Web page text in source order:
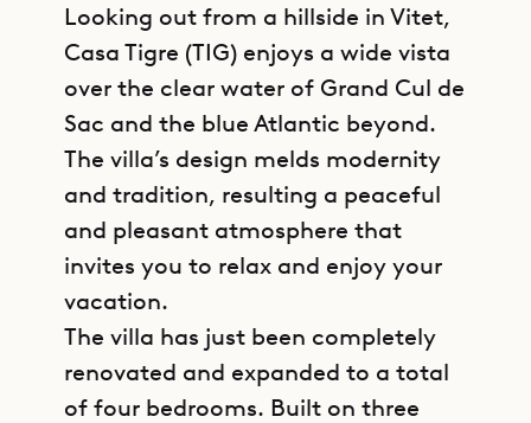
Looking out from a hillside in Vitet,
Casa Tigre (TIG) enjoys a wide vista
over the clear water of Grand Cul de
Sac and the blue Atlantic beyond.
The villa’s design melds modernity
and tradition, resulting a peaceful
and pleasant atmosphere that
invites you to relax and enjoy your
vacation.
The villa has just been completely
renovated and expanded to a total
of four bedrooms. Built on three